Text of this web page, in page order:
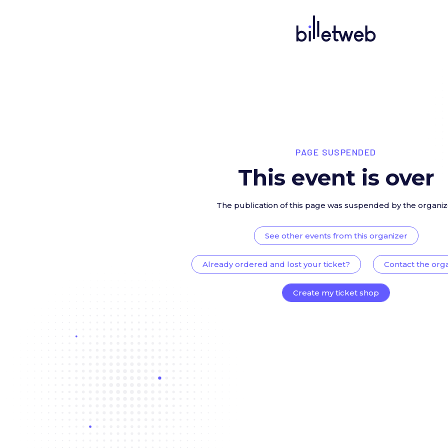
PAGE SUSPENDED
This event is over
The publication of this page was suspended by the
See other events from this organizer
Already ordered and lost your ticket? Contact the
Create my ticket shop